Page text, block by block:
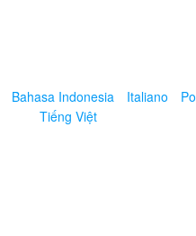
Bahasa Indonesia Italiano
Tiếng Việt